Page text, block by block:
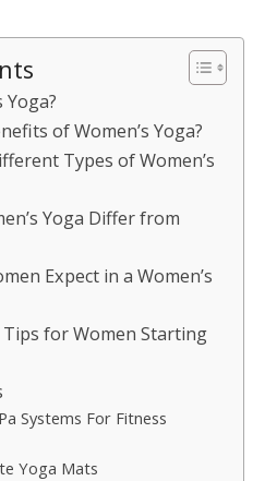
Yoga?
of Women’s Yoga?
Types of Women’s
Yoga Differ from
Expect in a Women’s
Tips for Women Starting
Systems For Fitness
Yoga Mats